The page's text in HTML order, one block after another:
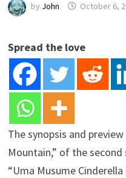
by John October 6,
Spread the love
The synopsis and
Mountain,” of the
“Uma Musume